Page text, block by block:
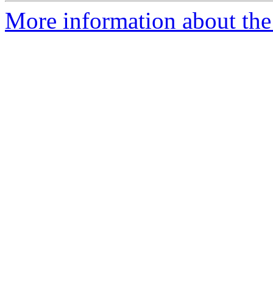
More information about